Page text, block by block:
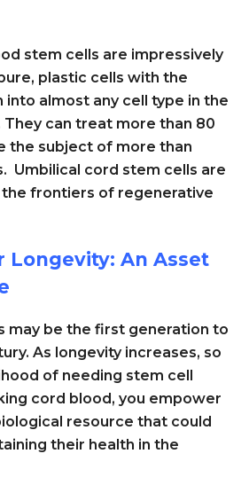
stem cells are impressively
plastic cells with the
into almost any cell type in the
can treat more than 80
the subject of more than
Umbilical cord stem cells are
frontiers of regenerative
Longevity: An Asset
may be the first generation to
As longevity increases, so
of needing stem cell
cord blood, you empower
resource that could
their health in the